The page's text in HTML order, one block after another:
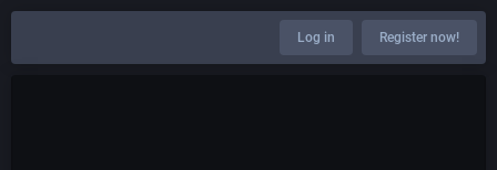
Log in Register now!